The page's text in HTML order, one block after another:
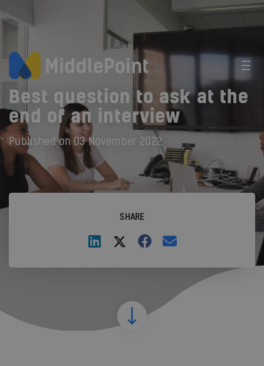
Best question to ask at the
end of an interview
Published on 03 November 2022
SHARE